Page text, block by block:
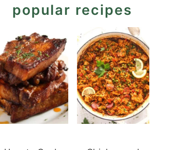
popular recipes